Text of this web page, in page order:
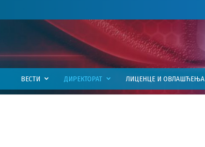
ВЕСТИ ДИРЕКТОРАТ ЛИЦЕНЦЕ И ОВЛАШЋЕЊА